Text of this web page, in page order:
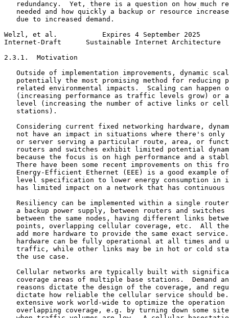
redundancy.  Yet, there is a question on how much
needed and how quickly a backup or resource
   due to increased demand.
Welzl, et al.           Expires 4 September 2025
Internet-Draft      Sustainable Internet Architecture
2.3.1.  Motivation
Outside of implementation improvements, dynamic
potentially the most promising method for reducing
related environmental impacts.  Scaling can happen
(increasing performance as traffic levels grow) or
level (increasing the number of active links or
   stations).
Considering current fixed networking hardware,
not have an impact in situations where there's only
or server serving a particular route, area, or
routers and switches exhibit limited potential
because the focus is on high performance and a
There have been some recent improvements on this
Energy-Efficient Ethernet (EEE) is a good example
level specification to lower energy consumption in
has limited impact on a network that has continuous
Resiliency can be implemented within a single
a backup power supply, between routers and switches
between the same nodes, having different links
points, overlapping cellular coverage, etc.  All
add more hardware to provide the same exact
hardware can be fully operational at all times and
traffic, while other links may be in hot or cold
   the use case.
Cellular networks are typically built with
coverage areas of multiple base stations.  Demand
reasons dictate the design of the coverage, and
dictate how reliable the cellular service should
extensive work world-wide to optimize the operation
overlapping coverage, e.g. by turning down some